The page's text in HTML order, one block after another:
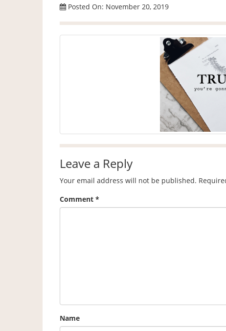
Posted On: November 20, 2019
Leave a Reply
Your email address will not be published.
Comment *
Name